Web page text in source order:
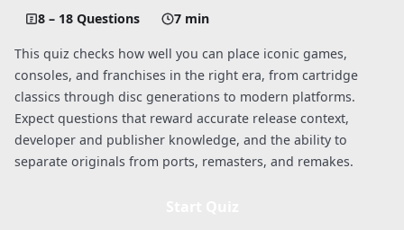
8 – 18 Questions 7 min
This quiz checks how well you can place iconic games,
consoles, and franchises in the right era, from cartridge
classics through disc generations to modern platforms.
Expect questions that reward accurate release context,
developer and publisher knowledge, and the ability to
separate originals from ports, remasters, and remakes.